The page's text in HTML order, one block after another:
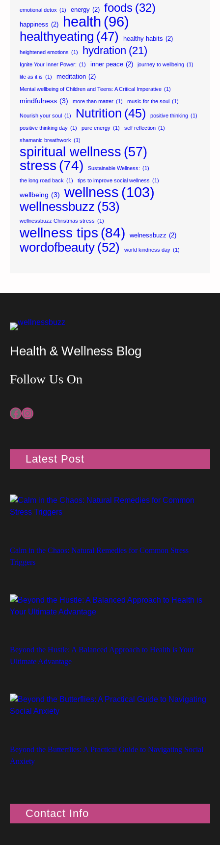
emotional detox (1) energy (2) foods (32)
happiness (2) health (96)
healthyeating (47) healthy habits (2)
heightened emotions (1) hydration (21)
Ignite Your Inner Power: (1) inner peace (2) journey to wellbeing (1)
life as it is (1) meditation (2)
Mental wellbeing of Children and Teens: A Critical Imperative (1)
mindfulness (3) more than matter (1) music for the soul (1)
Nourish your soul (1) Nutrition (45) positive thinking (1)
positive thinking day (1) pure energy (1) self reflection (1)
shamanic breathwork (1)
spiritual wellness (57)
stress (74) Sustainable Wellness: (1)
the long road back (1) tips to improve social wellness (1)
wellbeing (3) wellness (103)
wellnessbuzz (53)
wellnessbuzz Christmas stress (1)
wellness tips (84) welnessbuzz (2)
wordofbeauty (52) world kindness day (1)
Health & Wellness Blog
Follow Us On
Facebook Instagram
Latest Post
Calm in the Chaos: Natural Remedies for Common Stress
Triggers
Beyond the Hustle: A Balanced Approach to Health is Your
Ultimate Advantage
Beyond the Butterflies: A Practical Guide to Navigating Social
Anxiety
Contact Info